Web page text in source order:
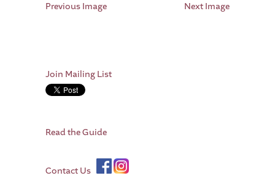
Previous Image Next Image
Join Mailing List
Read the Guide
Contact Us